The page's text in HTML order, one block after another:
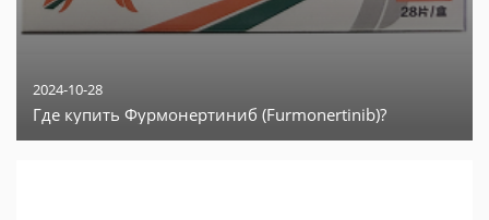
2024-10-28
Где купить Фурмонертиниб (Furmonertinib)?